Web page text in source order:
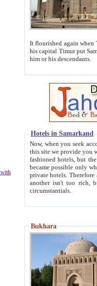
with
It flourished again when
his capital Timur put Samarkand on the world
him or his descendants.
Hotels in Samarkand
Now, when you seek
this site we provide you with trust-worthy
fashioned hotels, but the modern hotels of present-day Samarkand. The existence in itself of such
became possible only when
private hotels. Therefore a difference between the
another isn't too rich, but is assiduous. We should then learn a difference between substantials and
circumstantials.
Bukhara